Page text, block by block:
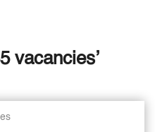
vacancies’